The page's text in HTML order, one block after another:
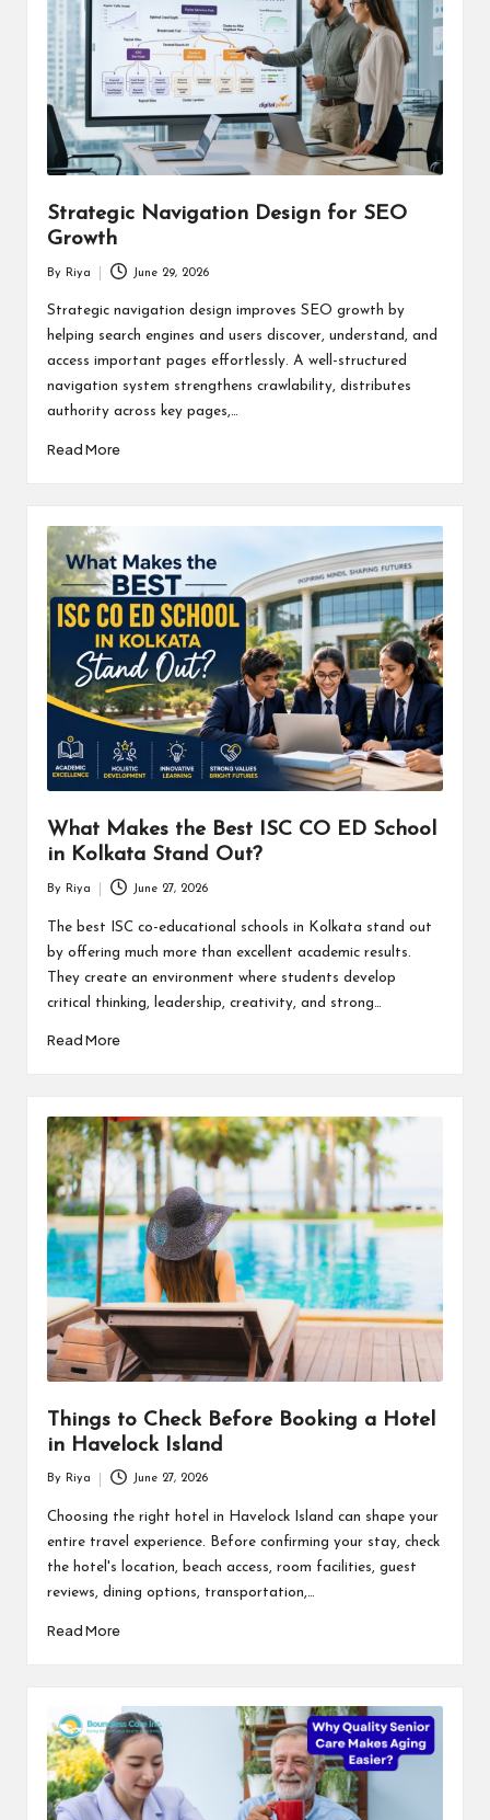
Strategic Navigation Design for SEO
Growth
by
By Riya June 29, 2026
Strategic navigation design improves SEO growth by
helping search engines and users discover, understand, and
access important pages effortlessly. A well-structured
navigation system strengthens crawlability, distributes
authority across key pages,…
Read More
What Makes the Best ISC CO ED School
in Kolkata Stand Out?
by
By Riya June 27, 2026
The best ISC co-educational schools in Kolkata stand out
by offering much more than excellent academic results.
They create an environment where students develop
critical thinking, leadership, creativity, and strong…
Read More
Things to Check Before Booking a Hotel
in Havelock Island
by
By Riya June 27, 2026
Choosing the right hotel in Havelock Island can shape your
entire travel experience. Before confirming your stay, check
the hotel's location, beach access, room facilities, guest
reviews, dining options, transportation,…
Read More